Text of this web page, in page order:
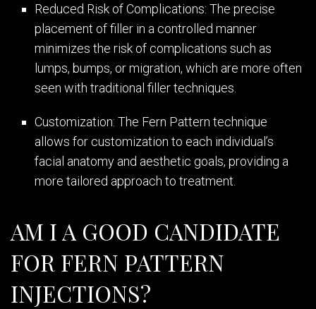
Reduced Risk of Complications: The precise
placement of filler in a controlled manner
minimizes the risk of complications such as
lumps, bumps, or migration, which are more often
seen with traditional filler techniques.
Customization: The Fern Pattern technique
allows for customization to each individual’s
facial anatomy and aesthetic goals, providing a
more tailored approach to treatment.
AM I A GOOD CANDIDATE
FOR FERN PATTERN
INJECTIONS?